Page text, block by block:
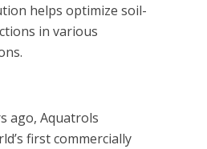
helps optimize soil-
in various
ago, Aquatrols
first commercially